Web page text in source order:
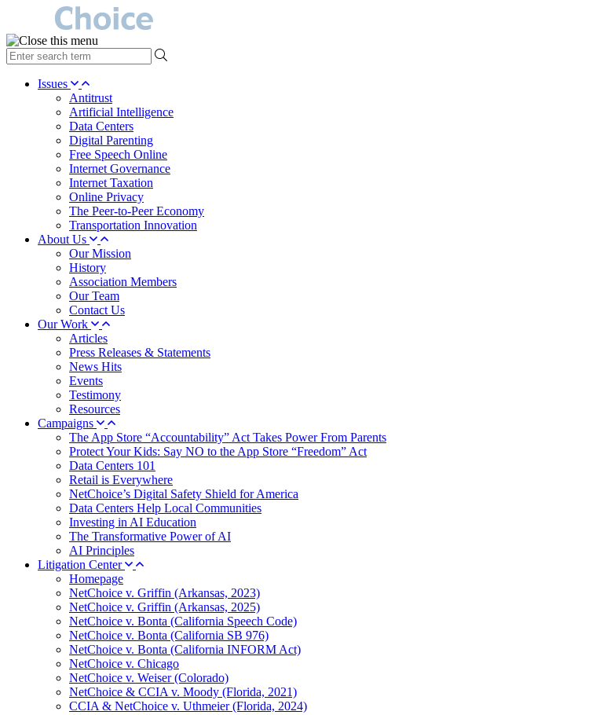
type
your
search Issues
Antitrust
Artificial Intelligence
Data Centers
Digital Parenting
Free Speech Online
Internet Governance
Internet Taxation
Online Privacy
The Peer-to-Peer Economy
Transportation Innovation
About Us
Our Mission
History
Association Members
Our Team
Contact Us
Our Work
Articles
Press Releases & Statements
News Hits
Events
Testimony
Resources
Campaigns
The App Store “Accountability” Act Takes Power From Parents
Protect Your Kids: Say NO to the App Store “Freedom” Act
Data Centers 101
Retail is Everywhere
NetChoice’s Digital Safety Shield for America
Data Centers Help Local Communities
Investing in AI Education
The Transformative Power of AI
AI Principles
Litigation Center
Homepage
NetChoice v. Griffin (Arkansas, 2023)
NetChoice v. Griffin (Arkansas, 2025)
NetChoice v. Bonta (California Speech Code)
NetChoice v. Bonta (California SB 976)
NetChoice v. Bonta (California INFORM Act)
NetChoice v. Chicago
NetChoice v. Weiser (Colorado)
NetChoice & CCIA v. Moody (Florida, 2021)
CCIA & NetChoice v. Uthmeier (Florida, 2024)